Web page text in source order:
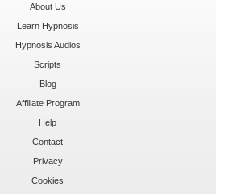
About Us
Learn Hypnosis
Hypnosis Audios
Scripts
Blog
Affiliate Program
Help
Contact
Privacy
Cookies